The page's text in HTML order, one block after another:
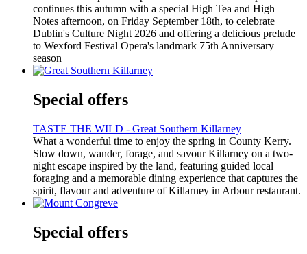
continues this autumn with a special High Tea and High
Notes afternoon, on Friday September 18th, to celebrate
Dublin's Culture Night 2026 and offering a delicious prelude
to Wexford Festival Opera's landmark 75th Anniversary
season
Special offers
TASTE THE WILD - Great Southern Killarney
What a wonderful time to enjoy the spring in County Kerry.
Slow down, wander, forage, and savour Killarney on a two-
night escape inspired by the land, featuring guided local
foraging and a memorable dining experience that captures the
spirit, flavour and adventure of Killarney in Arbour restaurant.
Special offers